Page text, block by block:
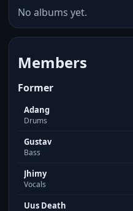
No albums yet.
Members
Former
Adang
Drums
Gustav
Bass
Jhimy
Vocals
Uus Death